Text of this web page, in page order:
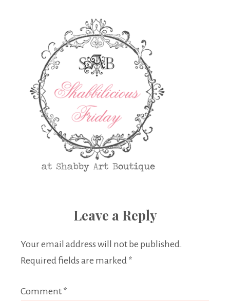
Leave a Reply
Your email address will not be published.
Required fields are marked *
Comment *